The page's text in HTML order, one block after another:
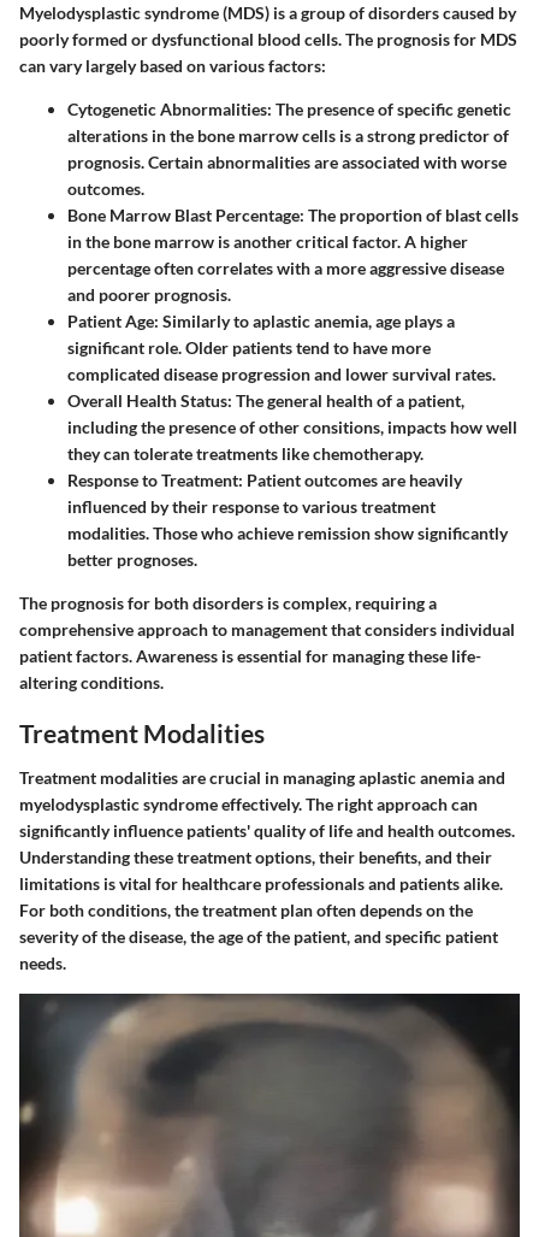
Myelodysplastic syndrome (MDS) is a group of disorders caused by
poorly formed or dysfunctional blood cells. The prognosis for MDS
can vary largely based on various factors:
Cytogenetic Abnormalities: The presence of specific genetic
alterations in the bone marrow cells is a strong predictor of
prognosis. Certain abnormalities are associated with worse
outcomes.
Bone Marrow Blast Percentage: The proportion of blast cells
in the bone marrow is another critical factor. A higher
percentage often correlates with a more aggressive disease
and poorer prognosis.
Patient Age: Similarly to aplastic anemia, age plays a
significant role. Older patients tend to have more
complicated disease progression and lower survival rates.
Overall Health Status: The general health of a patient,
including the presence of other consitions, impacts how well
they can tolerate treatments like chemotherapy.
Response to Treatment: Patient outcomes are heavily
influenced by their response to various treatment
modalities. Those who achieve remission show significantly
better prognoses.
The prognosis for both disorders is complex, requiring a
comprehensive approach to management that considers individual
patient factors. Awareness is essential for managing these life-
altering conditions.
Treatment Modalities
Treatment modalities are crucial in managing aplastic anemia and
myelodysplastic syndrome effectively. The right approach can
significantly influence patients' quality of life and health outcomes.
Understanding these treatment options, their benefits, and their
limitations is vital for healthcare professionals and patients alike.
For both conditions, the treatment plan often depends on the
severity of the disease, the age of the patient, and specific patient
needs.